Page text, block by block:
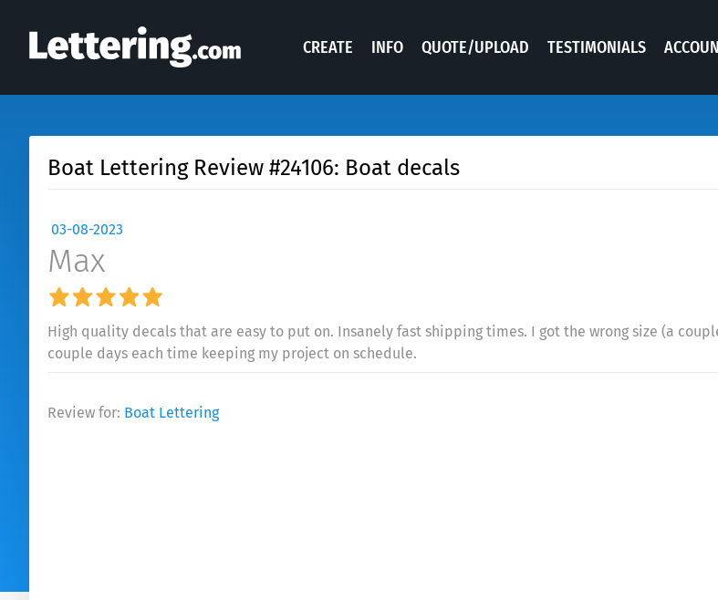
CREATE INFO QUOTE/UPLOAD TESTIMONIALS
Boat Lettering Review #24106: Boat decals
03-08-2023
Max
High quality decals that are easy to put on. Insanely fast shipping times. I got the wrong size (a
couple days each time keeping my project on schedule.
Review for: Boat Lettering